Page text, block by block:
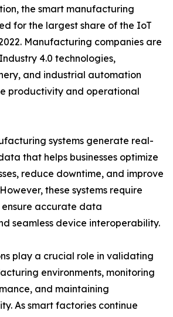
the smart manufacturing
for the largest share of the IoT
Manufacturing companies are
4.0 technologies,
and industrial automation
productivity and operational
systems generate real-
that helps businesses optimize
reduce downtime, and improve
these systems require
accurate data
seamless device interoperability.
play a crucial role in validating
environments, monitoring
and maintaining
As smart factories continue